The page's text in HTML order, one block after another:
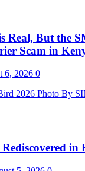
Real, But the
Scam in
6, 2026 0
in